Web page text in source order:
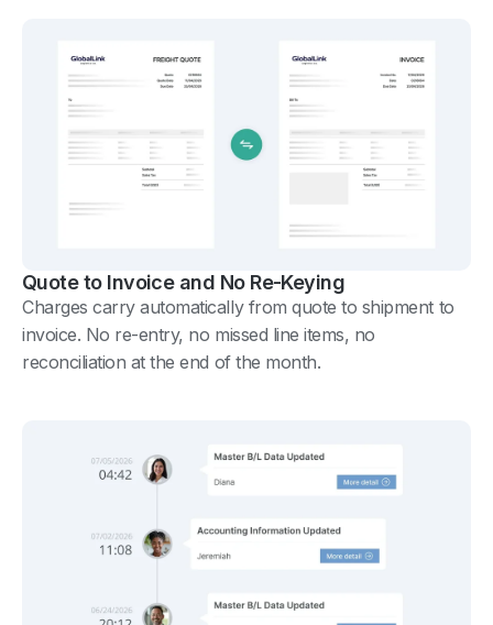
Quote to Invoice and No Re-Keying
Charges carry automatically from quote to shipment to
invoice. No re-entry, no missed line items, no
reconciliation at the end of the month.